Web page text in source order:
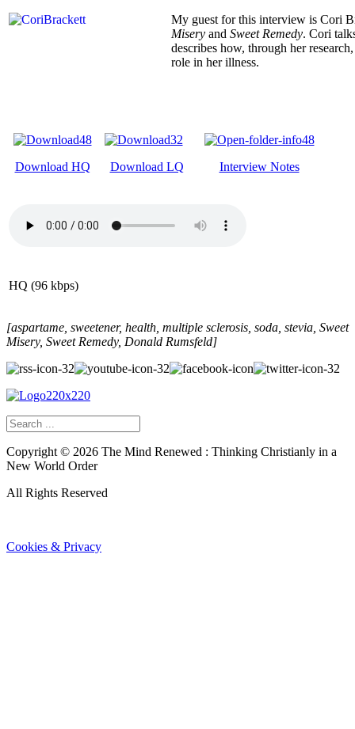
My guest for this interview is Cori
Misery and Sweet Remedy. Cori
describes how, through her
role in her illness.
Download HQ Download LQ Interview Notes
HQ (96 kbps)
[aspartame, sweetener, health, multiple sclerosis, soda, stevia, Sweet
Misery, Sweet Remedy, Donald Rumsfeld]
Copyright © 2026 The Mind Renewed : Thinking Christianly in a
New World Order
All Rights Reserved
Cookies & Privacy